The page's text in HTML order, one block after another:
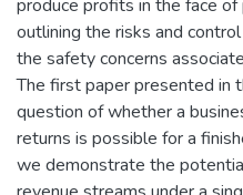
produce profits in the face
outlining the risks and
the safety concerns
The first paper presented in
question of whether a
returns is possible for a
we demonstrate the